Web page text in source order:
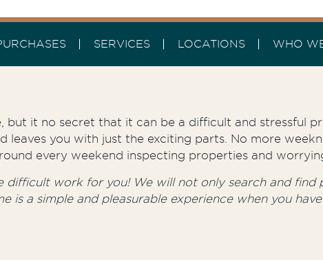
SERVICES LOCATIONS WHO
but it no secret that it can be a difficult and stressful
leaves you with just the exciting parts. No more
every weekend inspecting properties and
difficult work for you! We will not only search and find
is a simple and pleasurable experience when you have